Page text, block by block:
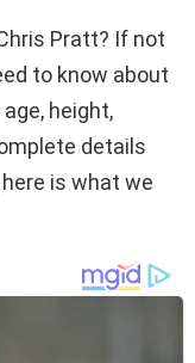
Pratt? If not
to know about
height,
details
here is what we